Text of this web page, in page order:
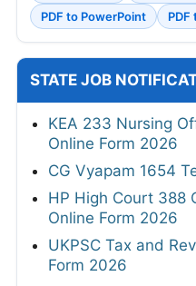
PDF to PowerPoint
PDF
STATE JOB
KEA 233 Nursing
Online Form 2026
CG Vyapam 1654
HP High Court 388
Online Form 2026
UKPSC Tax and
Form 2026